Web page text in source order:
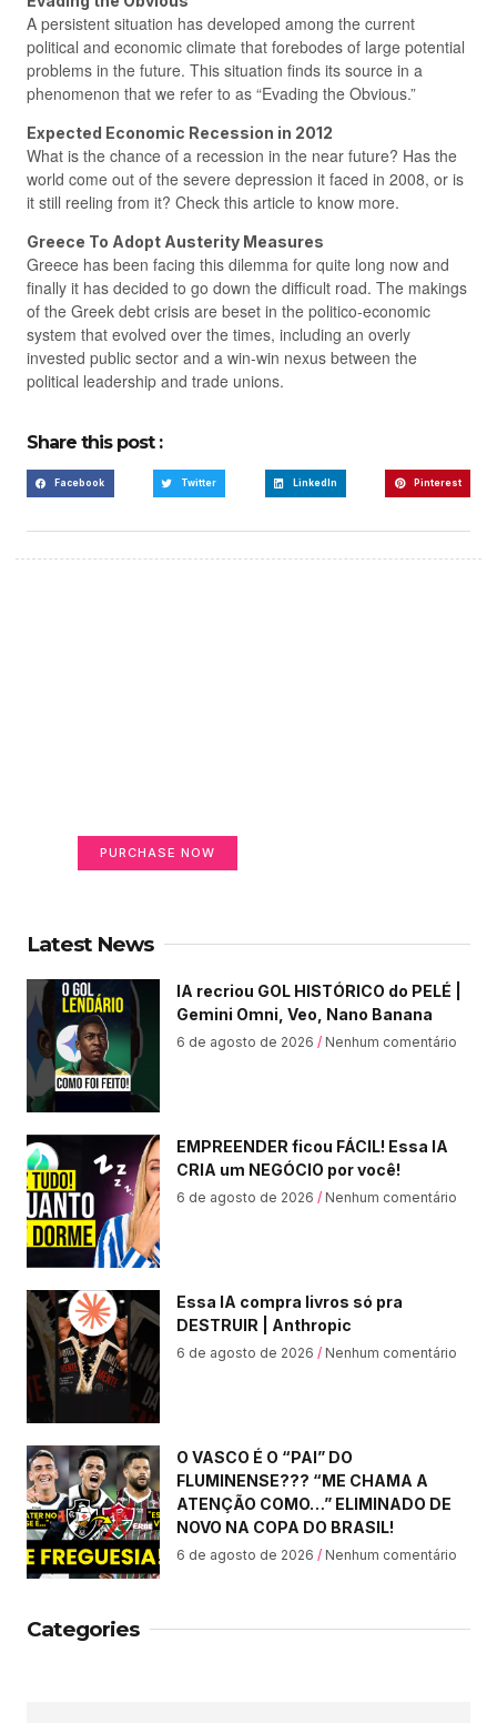
A persistent situation has developed among the current
political and economic climate that forebodes of large potential
problems in the future. This situation finds its source in a
phenomenon that we refer to as “Evading the Obvious.”
Expected Economic Recession in 2012
What is the chance of a recession in the near future? Has the
world come out of the severe depression it faced in 2008, or is
it still reeling from it? Check this article to know more.
Greece To Adopt Austerity Measures
Greece has been facing this dilemma for quite long now and
finally it has decided to go down the difficult road. The makings
of the Greek debt crisis are beset in the politico-economic
system that evolved over the times, including an overly
invested public sector and a win-win nexus between the
political leadership and trade unions.
Share this post :
Facebook Twitter LinkedIn Pinterest
PURCHASE NOW
Latest News
IA recriou GOL HISTÓRICO do PELÉ |
Gemini Omni, Veo, Nano Banana
6 de agosto de 2026 Nenhum comentário
EMPREENDER ficou FÁCIL! Essa IA
CRIA um NEGÓCIO por você!
6 de agosto de 2026 Nenhum comentário
Essa IA compra livros só pra
DESTRUIR | Anthropic
6 de agosto de 2026 Nenhum comentário
O VASCO É O “PAI” DO
FLUMINENSE??? “ME CHAMA A
ATENÇÃO COMO…” ELIMINADO DE
NOVO NA COPA DO BRASIL!
6 de agosto de 2026 Nenhum comentário
Categories